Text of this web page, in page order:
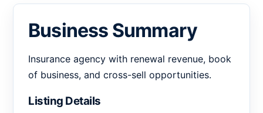
Business Summary
Insurance agency with renewal revenue, book
of business, and cross-sell opportunities.
Listing Details